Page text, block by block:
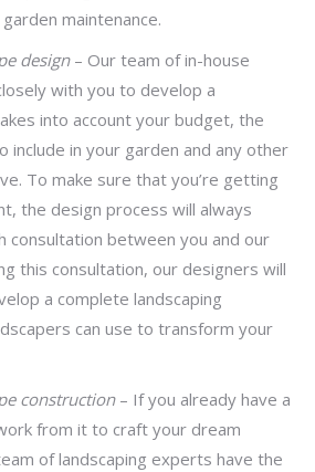
maintenance.
design– Our team of in-house
with you to develop a
into account your budget, the
include in your garden and any other
To make sure that you’re getting
the design process will always
consultation between you and our
this consultation, our designers will
a complete landscaping
can use to transform your
construction– If you already have a
from it to craft your dream
of landscaping experts have the